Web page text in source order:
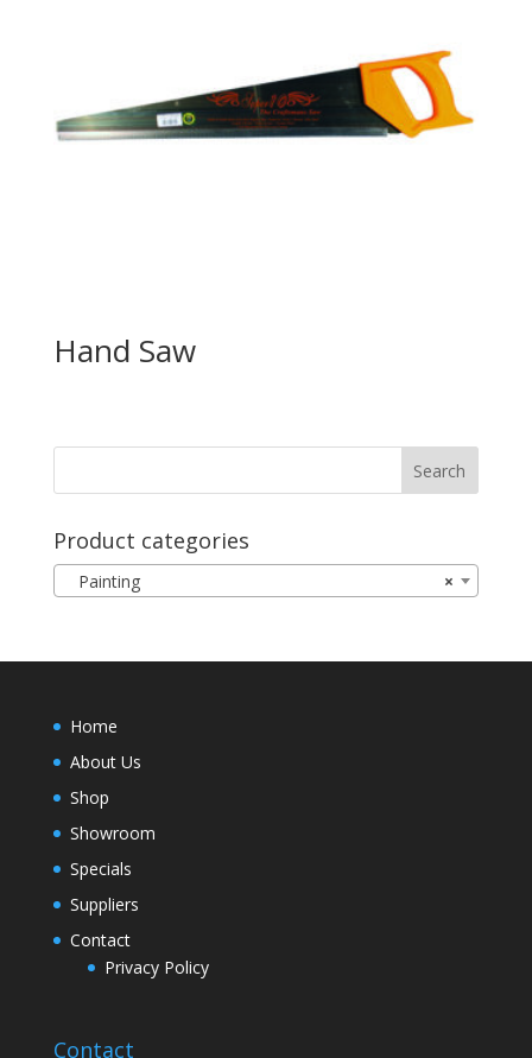
Hand Saw
Product categories
×
Painting
Home
About Us
Shop
Showroom
Specials
Suppliers
Contact
Privacy Policy
Contact